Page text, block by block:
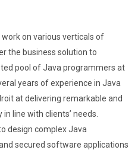
on various verticals of
the business solution to
pool of Java programmers at
years of experience in Java
at delivering remarkable and
line with clients’ needs.
design complex Java
secured software applications